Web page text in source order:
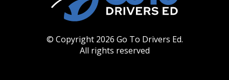
© Copyright 2026 Go To Drivers Ed.
All rights reserved